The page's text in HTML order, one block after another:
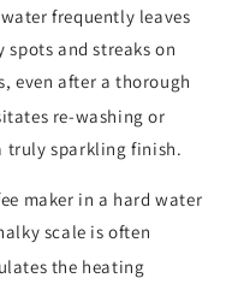
frequently leaves
and streaks on
even after a thorough
re-washing or
truly sparkling finish.
maker in a hard water
scale is often
the heating